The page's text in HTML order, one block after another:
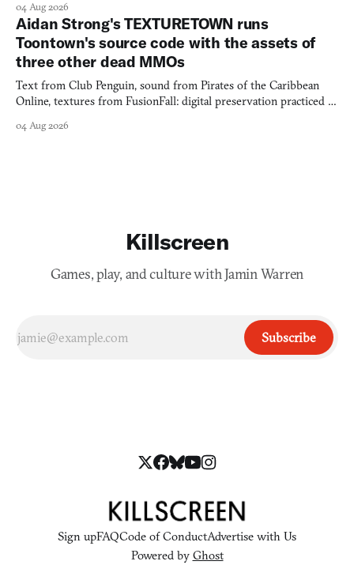
04 Aug 2026
Aidan Strong's TEXTURETOWN runs
Toontown's source code with the assets of
three other dead MMOs
Text from Club Penguin, sound from Pirates of the Caribbean
Online, textures from FusionFall: digital preservation practiced as
04 Aug 2026
Killscreen
Games, play, and culture with Jamin Warren
Subscribe
Sign upFAQCode of ConductAdvertise with Us
Powered by Ghost